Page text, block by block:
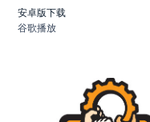
安卓版下载
谷歌播放